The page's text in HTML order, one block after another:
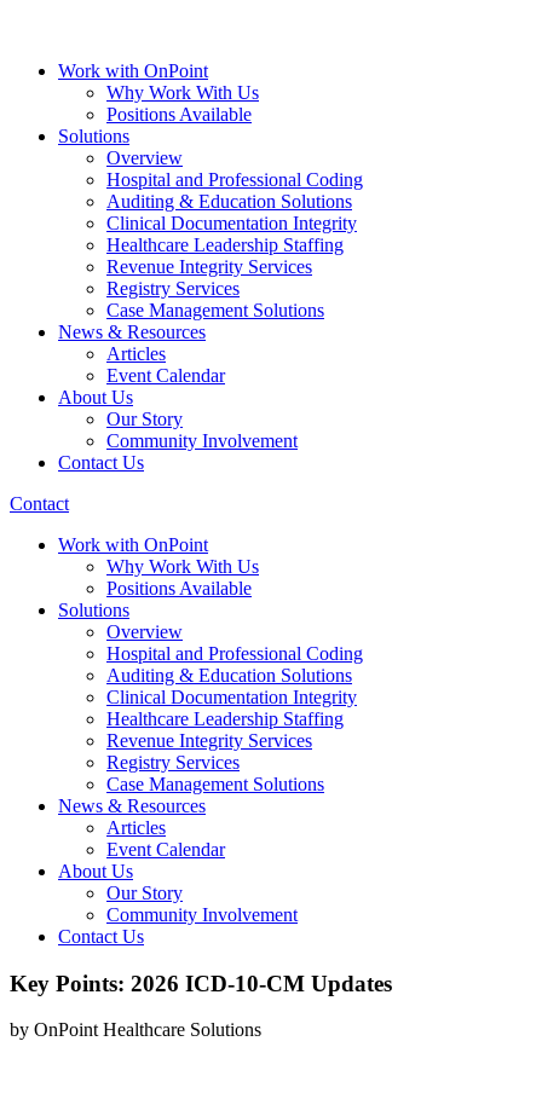
Work with OnPoint
Why Work With Us
Positions Available
Solutions
Overview
Hospital and Professional Coding
Auditing & Education Solutions
Clinical Documentation Integrity
Healthcare Leadership Staffing
Revenue Integrity Services
Registry Services
Case Management Solutions
News & Resources
Articles
Event Calendar
About Us
Our Story
Community Involvement
Contact Us
Contact
Work with OnPoint
Why Work With Us
Positions Available
Solutions
Overview
Hospital and Professional Coding
Auditing & Education Solutions
Clinical Documentation Integrity
Healthcare Leadership Staffing
Revenue Integrity Services
Registry Services
Case Management Solutions
News & Resources
Articles
Event Calendar
About Us
Our Story
Community Involvement
Contact Us
Key Points: 2026 ICD-10-CM Updates
by OnPoint Healthcare Solutions